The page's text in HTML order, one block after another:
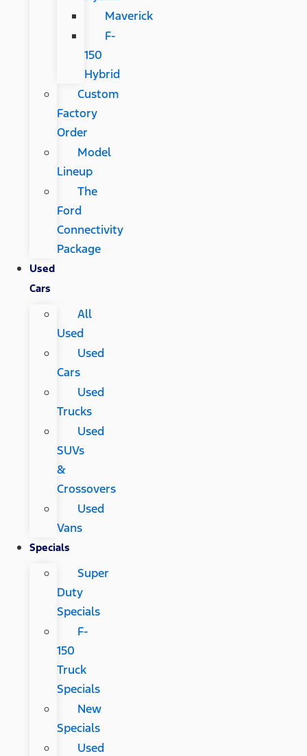
Maverick
F-
150
Hybrid
Custom
Factory
Order
Model
Lineup
The
Ford
Connectivity
Package
Used
Cars
All
Used
Used
Cars
Used
Trucks
Used
SUVs
&
Crossovers
Used
Vans
Specials
Super
Duty
Specials
F-
150
Truck
Specials
New
Specials
Used